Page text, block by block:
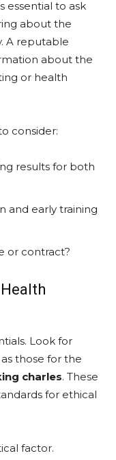
essential to ask
about the
A reputable
about the
or health
consider:
results for both
and early training
or contract?
Look for
those for the
charles. These
for ethical
factor.